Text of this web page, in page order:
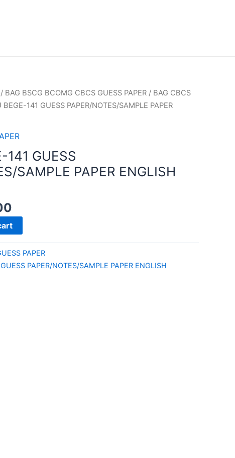
/ BAG BSCG BCOMG CBCS GUESS PAPER / BAG CBCS
BEGE-141 GUESS PAPER/NOTES/SAMPLE PAPER
141 GUESS
SAMPLE PAPER ENGLISH
PAPER
PAPER/NOTES/SAMPLE PAPER ENGLISH